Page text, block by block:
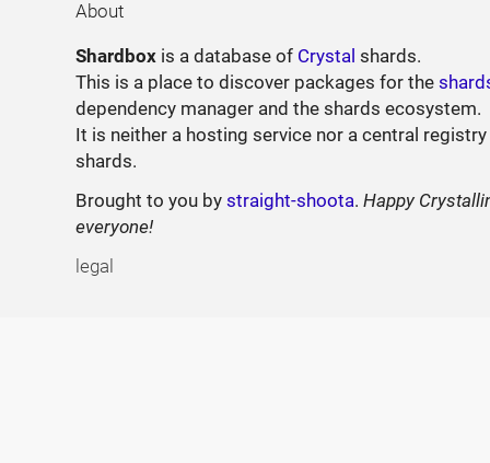
About
Shardbox is a database of Crystal shards.
This is a place to discover packages for the
dependency manager and the shards ecosystem.
It is neither a hosting service nor a central
shards.
Brought to you bystraight-shoota.Happy
everyone!
legal